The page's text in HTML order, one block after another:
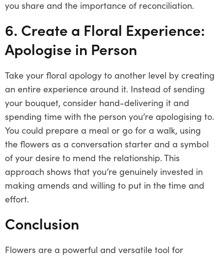
you share and the importance of reconciliation.
6. Create a Floral Experience:
Apologise in Person
Take your floral apology to another level by creating
an entire experience around it. Instead of sending
your bouquet, consider hand-delivering it and
spending time with the person you’re apologising to.
You could prepare a meal or go for a walk, using
the flowers as a conversation starter and a symbol
of your desire to mend the relationship. This
approach shows that you’re genuinely invested in
making amends and willing to put in the time and
effort.
Conclusion
Flowers are a powerful and versatile tool for